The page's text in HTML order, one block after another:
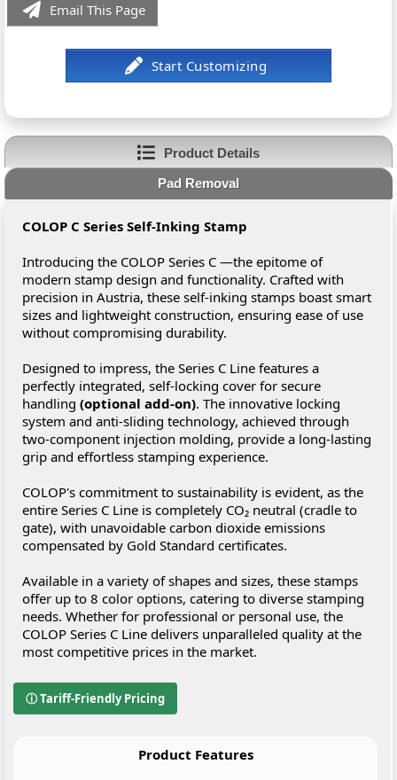
Email This Page
Product Details
Pad Removal
COLOP C Series Self-Inking Stamp
Introducing the COLOP Series C —the epitome of
modern stamp design and functionality. Crafted with
precision in Austria, these self-inking stamps boast smart
sizes and lightweight construction, ensuring ease of use
without compromising durability.
Designed to impress, the Series C Line features a
perfectly integrated, self-locking cover for secure
handling(optional add-on). The innovative locking
system and anti-sliding technology, achieved through
two-component injection molding, provide a long-lasting
grip and effortless stamping experience.
COLOP's commitment to sustainability is evident, as the
entire Series C Line is completely CO₂ neutral (cradle to
gate), with unavoidable carbon dioxide emissions
compensated by Gold Standard certificates.
Available in a variety of shapes and sizes, these stamps
offer up to 8 color options, catering to diverse stamping
needs. Whether for professional or personal use, the
COLOP Series C Line delivers unparalleled quality at the
most competitive prices in the market.
ⓘ Tariff-Friendly Pricing
Product Features